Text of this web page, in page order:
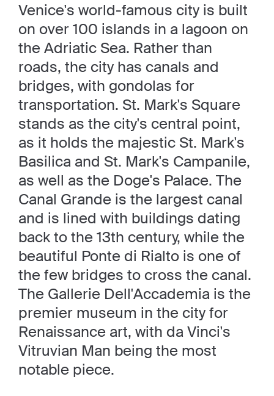
Venice's world-famous city is built
on over 100 islands in a lagoon on
the Adriatic Sea. Rather than
roads, the city has canals and
bridges, with gondolas for
transportation. St. Mark's Square
stands as the city's central point,
as it holds the majestic St. Mark's
Basilica and St. Mark's Campanile,
as well as the Doge's Palace. The
Canal Grande is the largest canal
and is lined with buildings dating
back to the 13th century, while the
beautiful Ponte di Rialto is one of
the few bridges to cross the canal.
The Gallerie Dell'Accademia is the
premier museum in the city for
Renaissance art, with da Vinci's
Vitruvian Man being the most
notable piece.